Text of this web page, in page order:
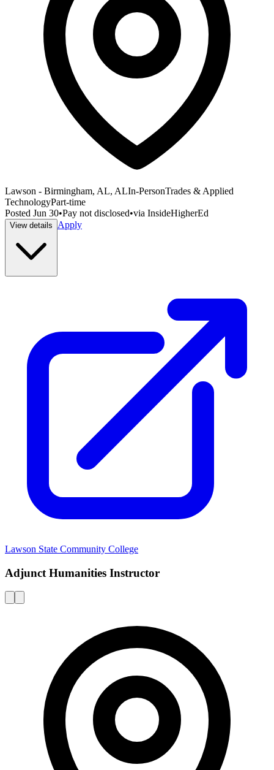
Lawson - Birmingham, AL, ALIn-PersonTrades & Applied
TechnologyPart-time
Posted Jun 30•Pay not disclosed•via InsideHigherEd
View details Apply
Lawson State Community College
Adjunct Humanities Instructor